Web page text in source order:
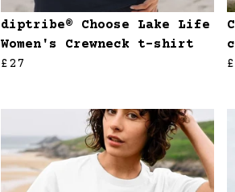
diptribe® Choose Lake Life
Women's Crewneck t-shirt
£27